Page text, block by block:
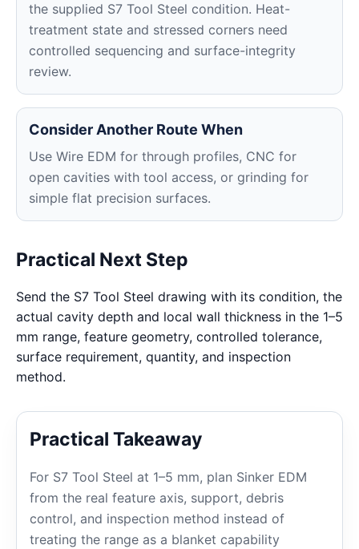
the supplied S7 Tool Steel condition. Heat-
treatment state and stressed corners need
controlled sequencing and surface-integrity
review.
Consider Another Route When
Use Wire EDM for through profiles, CNC for
open cavities with tool access, or grinding for
simple flat precision surfaces.
Practical Next Step
Send the S7 Tool Steel drawing with its condition, the
actual cavity depth and local wall thickness in the 1–5
mm range, feature geometry, controlled tolerance,
surface requirement, quantity, and inspection
method.
Practical Takeaway
For S7 Tool Steel at 1–5 mm, plan Sinker EDM
from the real feature axis, support, debris
control, and inspection method instead of
treating the range as a blanket capability